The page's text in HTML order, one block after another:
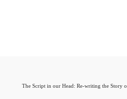
The Script in our Head: Re-writing the Story